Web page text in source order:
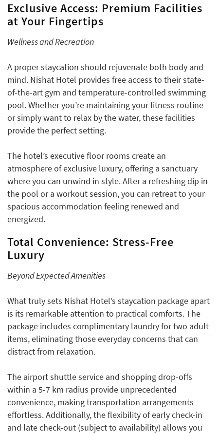
Exclusive Access: Premium Facilities
at Your Fingertips
Wellness and Recreation
A proper staycation should rejuvenate both body and
mind. Nishat Hotel provides free access to their state-
of-the-art gym and temperature-controlled swimming
pool. Whether you’re maintaining your fitness routine
or simply want to relax by the water, these facilities
provide the perfect setting.
The hotel’s executive floor rooms create an
atmosphere of exclusive luxury, offering a sanctuary
where you can unwind in style. After a refreshing dip in
the pool or a workout session, you can retreat to your
spacious accommodation feeling renewed and
energized.
Total Convenience: Stress-Free
Luxury
Beyond Expected Amenities
What truly sets Nishat Hotel’s staycation package apart
is its remarkable attention to practical comforts. The
package includes complimentary laundry for two adult
items, eliminating those everyday concerns that can
distract from relaxation.
The airport shuttle service and shopping drop-offs
within a 5-7 km radius provide unprecedented
convenience, making transportation arrangements
effortless. Additionally, the flexibility of early check-in
and late check-out (subject to availability) allows you